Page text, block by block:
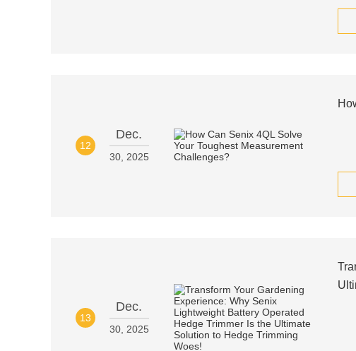
12
Dec.
30, 2025
13
Dec.
30, 2025